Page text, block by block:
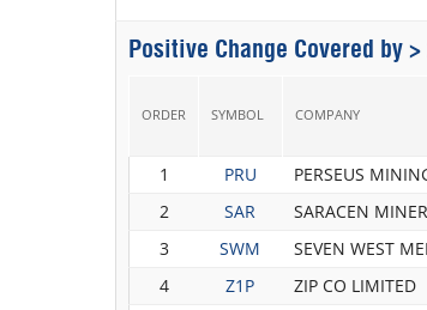
Positive Change Covered by
ORDER SYMBOL COMPANY
1 PRU PERSEUS
2
SAR SARACEN
3
SWM SEVEN WEST
4
Z1P ZIP CO LIMITED